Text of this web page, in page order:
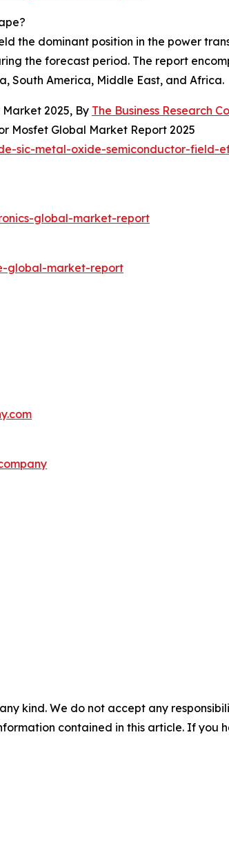
the dominant position in the power
the forecast period. The report
South America, Middle East, and Africa.
2025, By The Business Research
Mosfet Global Market Report 2025
sic-metal-oxide-semiconductor-
global-market-report
global-market-report
kind. We do not accept any
contained in this article. If you